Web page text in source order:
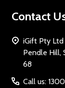
Contact
iGift Pty Ltd
Pendle Hill,
68
Call us: